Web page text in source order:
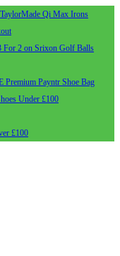
Qi Max Irons
For 2 on Srixon Golf Balls
Premium Payntr Shoe Bag
Under £100
£100